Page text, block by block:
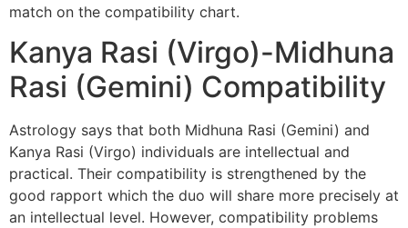
match on the compatibility chart.
Kanya Rasi (Virgo)-Midhuna
Rasi (Gemini) Compatibility
Astrology says that both Midhuna Rasi (Gemini) and
Kanya Rasi (Virgo) individuals are intellectual and
practical. Their compatibility is strengthened by the
good rapport which the duo will share more precisely at
an intellectual level. However, compatibility problems